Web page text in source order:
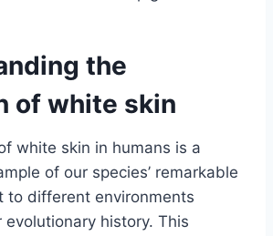
the
of white skin
white skin in humans is a
of our species’ remarkable
to different environments
history. This